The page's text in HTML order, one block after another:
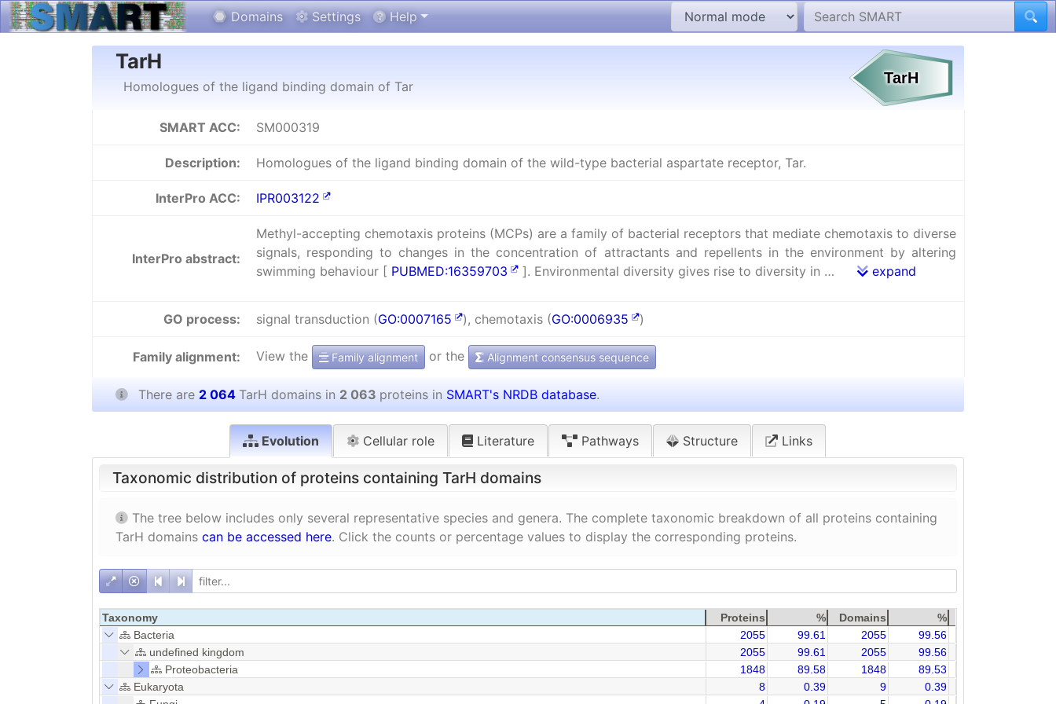
Domains Settings Help
TarH
Homologues of the ligand binding domain of Tar
SMART ACC: SM000319
Description: Homologues of the ligand binding domain of the wild-type bacterial aspartate receptor, Tar.
InterPro ACC: IPR003122
InterPro abstract:
Methyl-accepting chemotaxis proteins (MCPs) are a family of bacterial receptors that mediate chemotaxis to diverse
signals, responding to changes in the concentration of attractants and repellents in the environment by altering
swimming behaviour [ PUBMED:16359703 ]. Environmental diversity gives rise to diversity in … expand
GO process: signal transduction (GO:0007165 ), chemotaxis (GO:0006935 )
Family alignment: View the Family alignment or the Alignment consensus sequence
There are 2 064 TarH domains in 2 063 proteins in SMART's NRDB database.
Evolution Cellular role Literature Pathways Structure Links
Taxonomic distribution of proteins containing TarH domains
The tree below includes only several representative species and genera. The complete taxonomic breakdown of all proteins containing
TarH domains can be accessed here. Click the counts or percentage values to display the corresponding proteins.
Taxonomy Proteins % Domains
%
Bacteria
2055 99.61 2055
99.56
undefined kingdom
2055 99.61 2055
99.56
Proteobacteria
1848 89.58 1848
89.53
Eukaryota
8 0.39 9
0.39